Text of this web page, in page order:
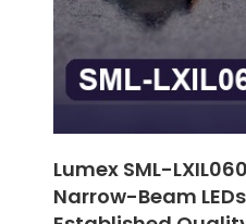
Lumex SML-
Narrow-Beam